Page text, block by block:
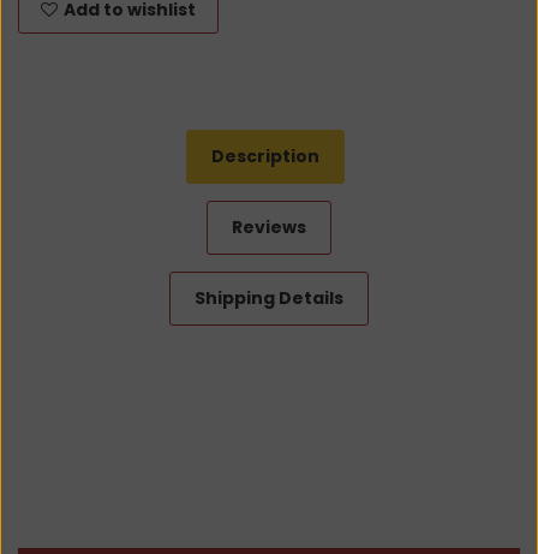
Add to wishlist
Description
Reviews
Shipping Details